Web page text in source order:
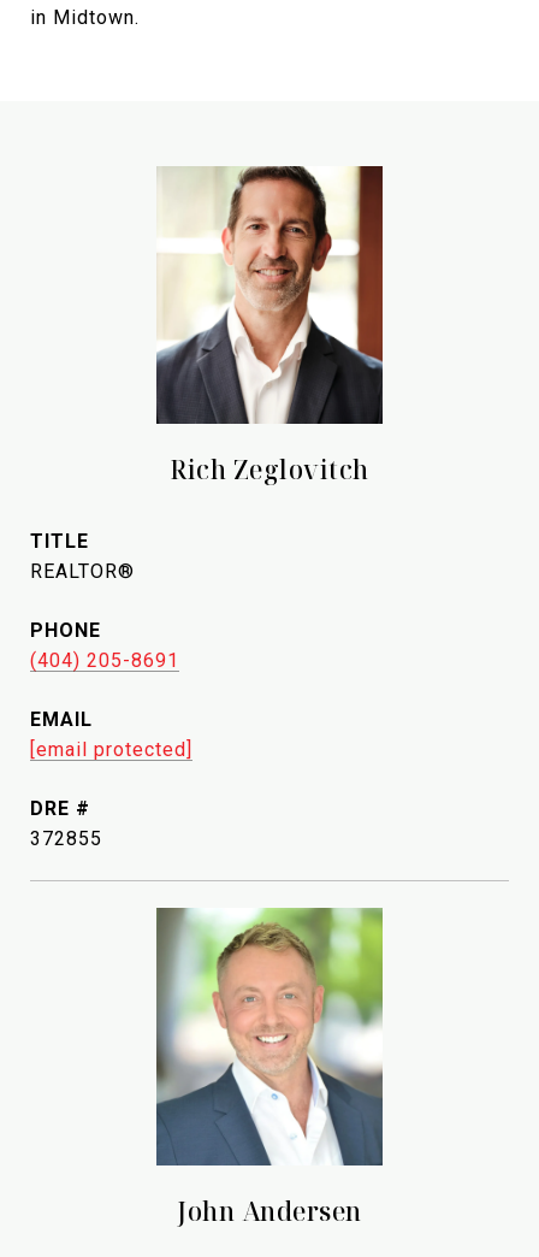
in Midtown.
Rich Zeglovitch
TITLE
REALTOR®
PHONE
(404) 205-8691
EMAIL
[email protected]
DRE #
372855
John Andersen